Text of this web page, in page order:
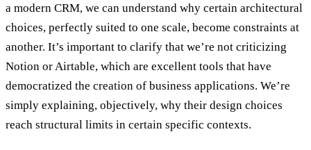
a modern CRM, we can understand why certain architectural
choices, perfectly suited to one scale, become constraints at
another. It’s important to clarify that we’re not criticizing
Notion or Airtable, which are excellent tools that have
democratized the creation of business applications. We’re
simply explaining, objectively, why their design choices
reach structural limits in certain specific contexts.